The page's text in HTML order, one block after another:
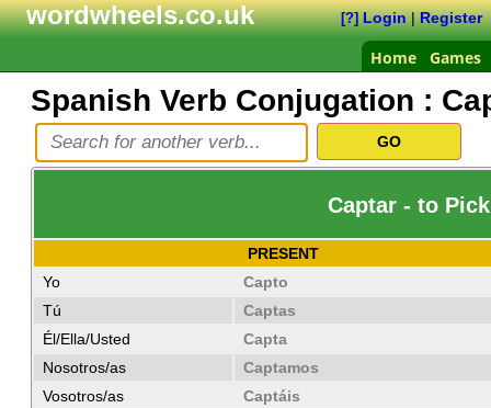
wordwheels.co.uk [?] Login|Register
Home Games
Spanish Verb Conjugation :
Captar - to
PRESENT
Yo
Capto
Tú
Captas
Él/Ella/Usted
Capta
Nosotros/as
Captamos
Vosotros/as
Captáis